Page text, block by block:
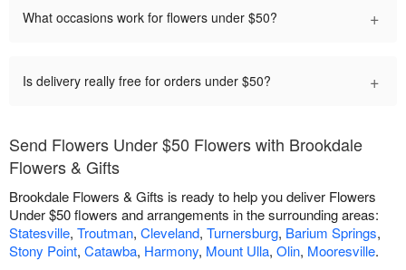
What occasions work for flowers under $50? +
Is delivery really free for orders under $50? +
Send Flowers Under $50 Flowers with Brookdale
Flowers & Gifts
Brookdale Flowers & Gifts is ready to help you deliver Flowers
Under $50 flowers and arrangements in the surrounding areas:
Statesville, Troutman, Cleveland, Turnersburg, Barium Springs,
Stony Point, Catawba, Harmony, Mount Ulla, Olin, Mooresville.